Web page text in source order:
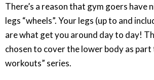
There’s a reason that gym goers have
legs “wheels”. Your legs (up to and
are what get you around day to day!
chosen to cover the lower body as
workouts” series.